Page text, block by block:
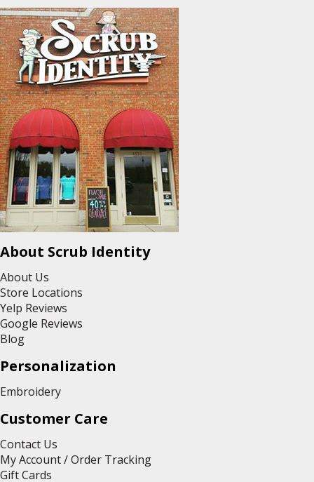
About Scrub Identity
About Us
Store Locations
Yelp Reviews
Google Reviews
Blog
Personalization
Embroidery
Customer Care
Contact Us
My Account / Order Tracking
Gift Cards